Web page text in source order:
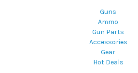
Guns
Ammo
Gun Parts
Accessories
Gear
Hot Deals